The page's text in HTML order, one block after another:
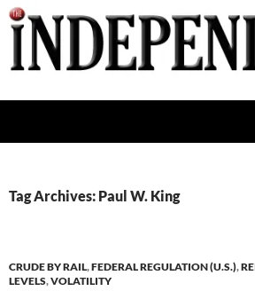
Skip
to
content
Tag Archives: Paul W. King
CRUDE BY RAIL,FEDERAL REGULATION (U.S.),
LEVELS,VOLATILITY